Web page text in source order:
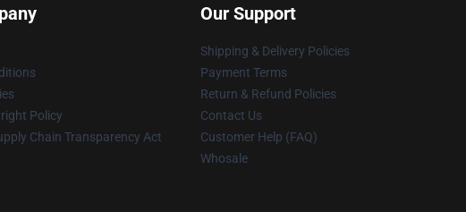
Policy
Chain Transparency Act
Our Support
Shipping & Delivery Policies
Payment Terms
Return & Refund Policies
Contact Us
Customer Help (FAQ)
Whosale